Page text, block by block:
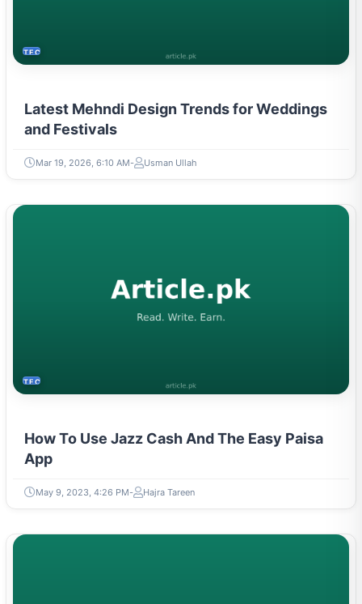
TECH
Latest Mehndi Design Trends for Weddings
and Festivals
Mar 19, 2026, 6:10 AM Usman Ullah
TECH
How To Use Jazz Cash And The Easy Paisa
App
May 9, 2023, 4:26 PM Hajra Tareen